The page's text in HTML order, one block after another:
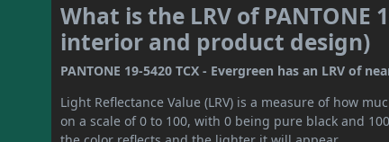
What is the LRV of PANTONE
interior and product design)
PANTONE 19-5420 TCX - Evergreen has an LRV of
Light Reflectance Value (LRV) is a measure of how
on a scale of 0 to 100, with 0 being pure black and